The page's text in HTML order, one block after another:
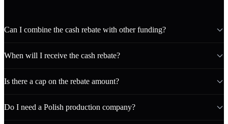
Can I combine the cash rebate with other funding?
When will I receive the cash rebate?
Is there a cap on the rebate amount?
Do I need a Polish production company?